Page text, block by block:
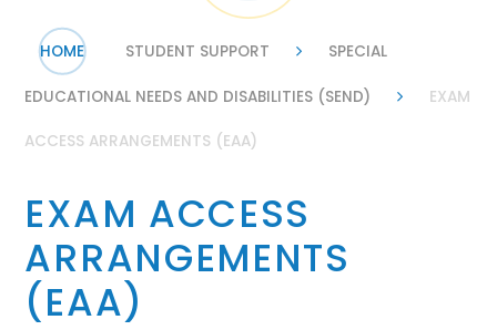
HOME STUDENT SUPPORT SPECIAL
EDUCATIONAL NEEDS AND DISABILITIES (SEND) EXAM
ACCESS ARRANGEMENTS (EAA)
EXAM ACCESS
ARRANGEMENTS
(EAA)